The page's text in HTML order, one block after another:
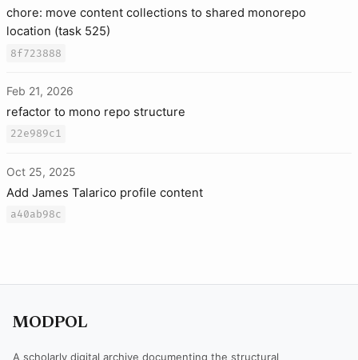
chore: move content collections to shared monorepo
location (task 525)
8f723888
Feb 21, 2026
refactor to mono repo structure
22e989c1
Oct 25, 2025
Add James Talarico profile content
a40ab98c
MODPOL
A scholarly digital archive documenting the structural